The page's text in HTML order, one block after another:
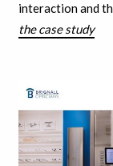
interaction and
the case study